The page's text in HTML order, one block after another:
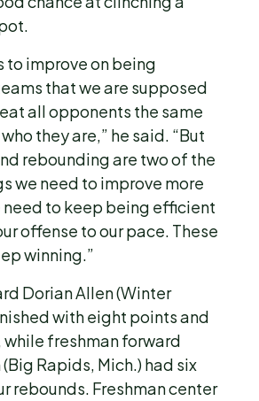
to improve on being
that we are supposed
all opponents the same
they are,” he said. “But
rebounding are two of the
we need to improve more
need to keep being efficient
offense to our pace. These
winning.”
Dorian Allen (Winter
with eight points and
while freshman forward
Rapids, Mich.) had six
rebounds. Freshman center